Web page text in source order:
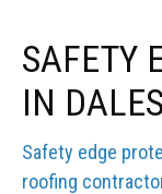
SAFETY
IN
Safety edge
roofing